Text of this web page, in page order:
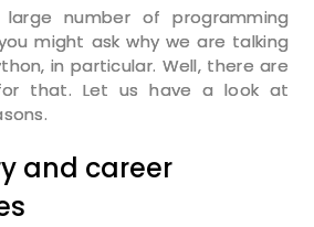
number of programming
might ask why we are talking
in particular. Well, there are
that. Let us have a look at
and career